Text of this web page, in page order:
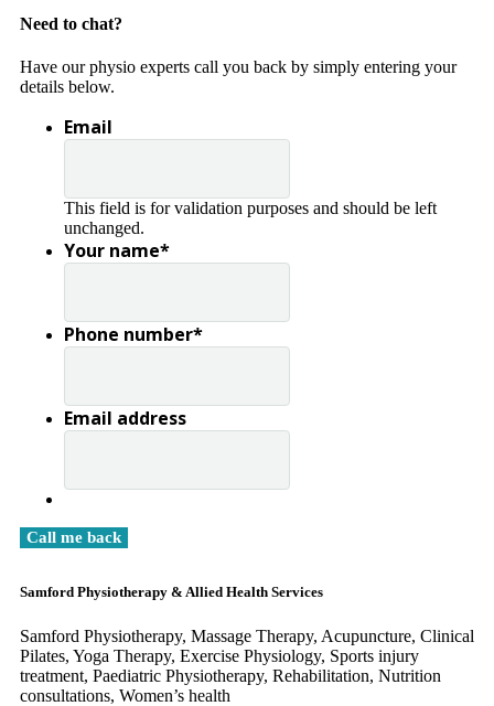
Need to chat?
Have our physio experts call you back by simply entering your
details below.
Email
This field is for validation purposes and should be left
unchanged.
Your name*
Phone number*
Email address
Samford Physiotherapy & Allied Health Services
Samford Physiotherapy, Massage Therapy, Acupuncture, Clinical
​Pilates, Yoga Therapy, Exercise Physiology, Sports injury
treatment, Paediatric Physiotherapy, Rehabilitation, Nutrition
consultations, Women’s health